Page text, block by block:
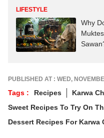
LIFESTYLE
Why
PUBLISHED AT : WED,
Tags : Recipes
Karwa
Sweet Recipes To Try On
Dessert Recipes For Karwa